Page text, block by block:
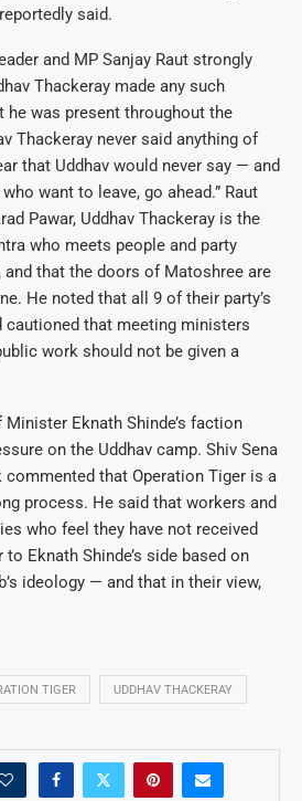
said.
and MP Sanjay Raut strongly
Thackeray made any such
he was present throughout the
Thackeray never said anything of
that Uddhav would never say — and
want to leave, go ahead.” Raut
Pawar, Uddhav Thackeray is the
who meets people and party
that the doors of Matoshree are
He noted that all 9 of their party’s
cautioned that meeting ministers
work should not be given a
Eknath Shinde’s faction
on the Uddhav camp. Shiv Sena
commented that Operation Tiger is a
process. He said that workers and
who feel they have not received
Eknath Shinde’s side based on
ideology — and that in their view,
TIGER UDDHAV THACKERAY